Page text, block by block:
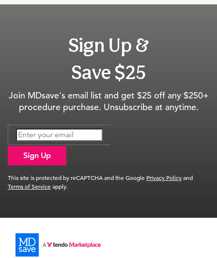
Sign Up &
Save $25
Join MDsave's email list and get $25 off any $250+
procedure purchase. Unsubscribe at anytime.
Sign Up
This site is protected by reCAPTCHA and the Google Privacy Policyand
Terms of Serviceapply.